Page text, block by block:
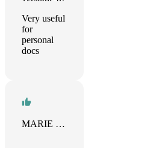
Very useful
for
personal
docs
MARIE BLAEVOET